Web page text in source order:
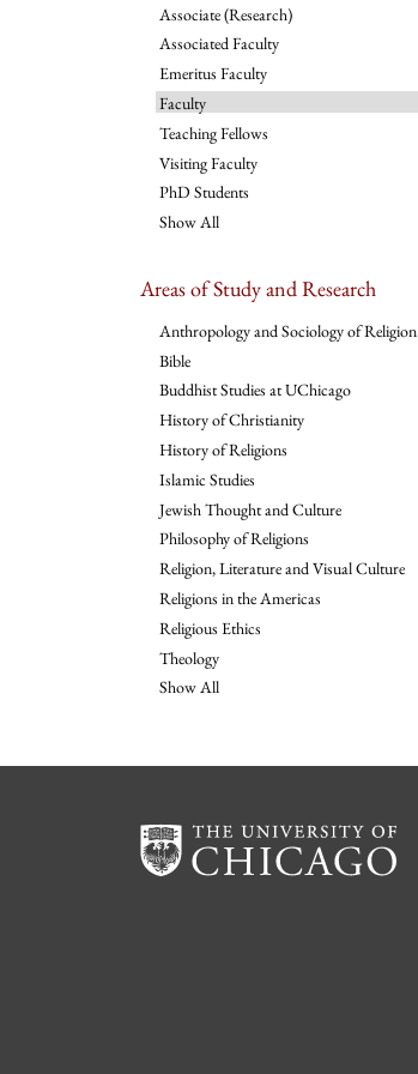
Associate (Research)
Associated Faculty
Emeritus Faculty
Faculty
Teaching Fellows
Visiting Faculty
PhD Students
Show All
Areas of Study and Research
Anthropology and Sociology of Religion
Bible
Buddhist Studies at UChicago
History of Christianity
History of Religions
Islamic Studies
Jewish Thought and Culture
Philosophy of Religions
Religion, Literature and Visual Culture
Religions in the Americas
Religious Ethics
Theology
Show All